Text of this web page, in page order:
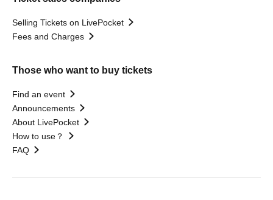
Selling Tickets on LivePocket
Fees and Charges
Those who want to buy tickets
Find an event
Announcements
About LivePocket
How to use？
FAQ